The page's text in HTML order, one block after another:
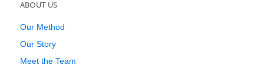
ABOUT US
Our Method
Our Story
Meet the Team